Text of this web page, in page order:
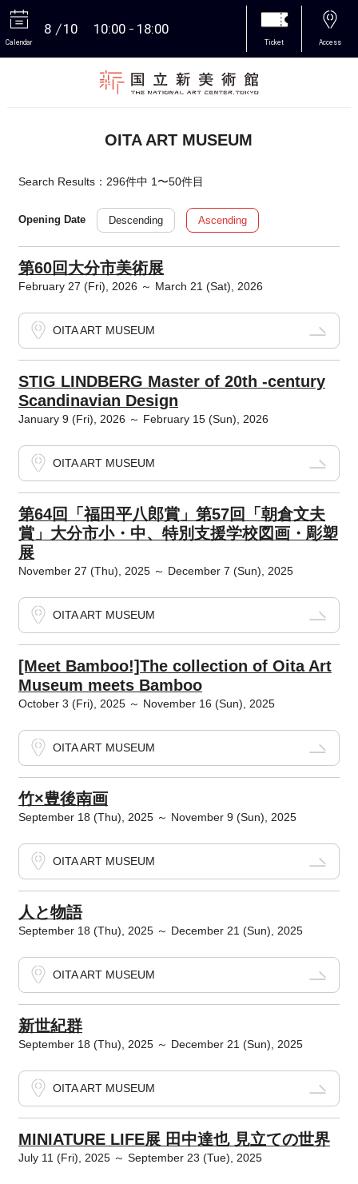
Calendar
8 10 10:00 18:00
Ticket Access
OITA ART MUSEUM
Search Results：296件中 1〜50件目
Opening Date Descending Ascending
第60回大分市美術展
February 27 (Fri), 2026 ～ March 21 (Sat), 2026
OITA ART MUSEUM
STIG LINDBERG Master of 20th -century
Scandinavian Design
January 9 (Fri), 2026 ～ February 15 (Sun), 2026
OITA ART MUSEUM
第64回「福田平八郎賞」第57回「朝倉文夫
賞」大分市小・中、特別支援学校図画・彫塑
展
November 27 (Thu), 2025 ～ December 7 (Sun), 2025
OITA ART MUSEUM
[Meet Bamboo!]The collection of Oita Art
Museum meets Bamboo
October 3 (Fri), 2025 ～ November 16 (Sun), 2025
OITA ART MUSEUM
竹×豊後南画
September 18 (Thu), 2025 ～ November 9 (Sun), 2025
OITA ART MUSEUM
人と物語
September 18 (Thu), 2025 ～ December 21 (Sun), 2025
OITA ART MUSEUM
新世紀群
September 18 (Thu), 2025 ～ December 21 (Sun), 2025
OITA ART MUSEUM
MINIATURE LIFE展 田中達也 見立ての世界
July 11 (Fri), 2025 ～ September 23 (Tue), 2025